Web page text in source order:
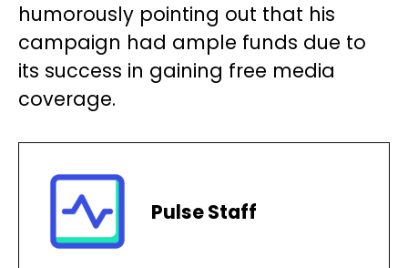
humorously pointing out that his
campaign had ample funds due to
its success in gaining free media
coverage.
Pulse Staff